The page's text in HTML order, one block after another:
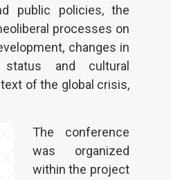
public policies, the
processes on
changes in
status and cultural
of the global crisis,
The conference
was organized
within the project